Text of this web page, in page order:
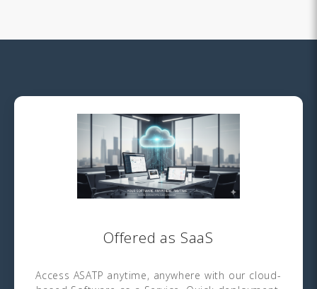
Offered as SaaS
Access ASATP anytime, anywhere with our cloud-